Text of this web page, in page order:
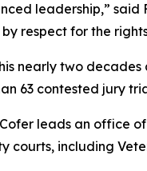
leadership,” said
respect for the
nearly two
63 contested jury
leads an office
courts, including